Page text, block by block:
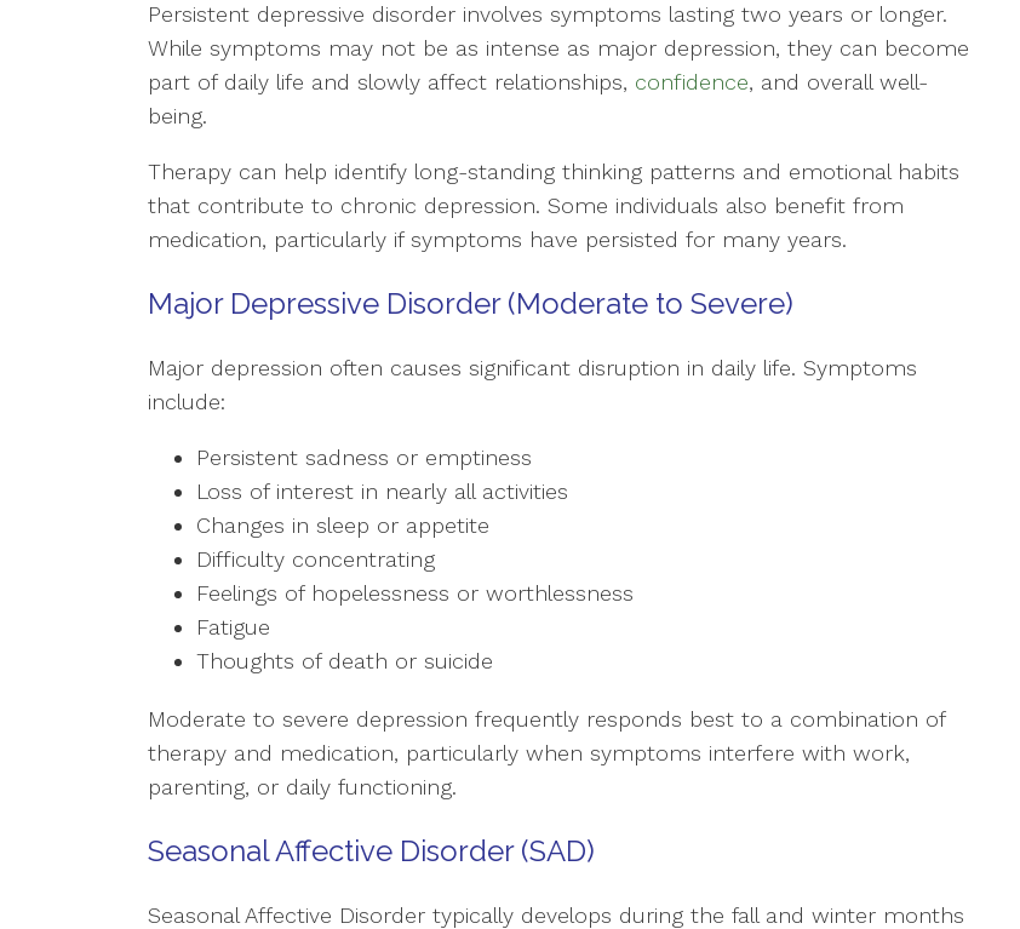
Persistent depressive disorder involves symptoms lasting two years or longer.
While symptoms may not be as intense as major depression, they can become
part of daily life and slowly affect relationships, confidence, and overall well-
being.
Therapy can help identify long-standing thinking patterns and emotional habits
that contribute to chronic depression. Some individuals also benefit from
medication, particularly if symptoms have persisted for many years.
Major Depressive Disorder (Moderate to Severe)
Major depression often causes significant disruption in daily life. Symptoms
include:
Persistent sadness or emptiness
Loss of interest in nearly all activities
Changes in sleep or appetite
Difficulty concentrating
Feelings of hopelessness or worthlessness
Fatigue
Thoughts of death or suicide
Moderate to severe depression frequently responds best to a combination of
therapy and medication, particularly when symptoms interfere with work,
parenting, or daily functioning.
Seasonal Affective Disorder (SAD)
Seasonal Affective Disorder typically develops during the fall and winter months